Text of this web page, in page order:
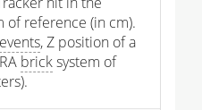
of reference (in cm).
events, Z position of a
bricksystem of